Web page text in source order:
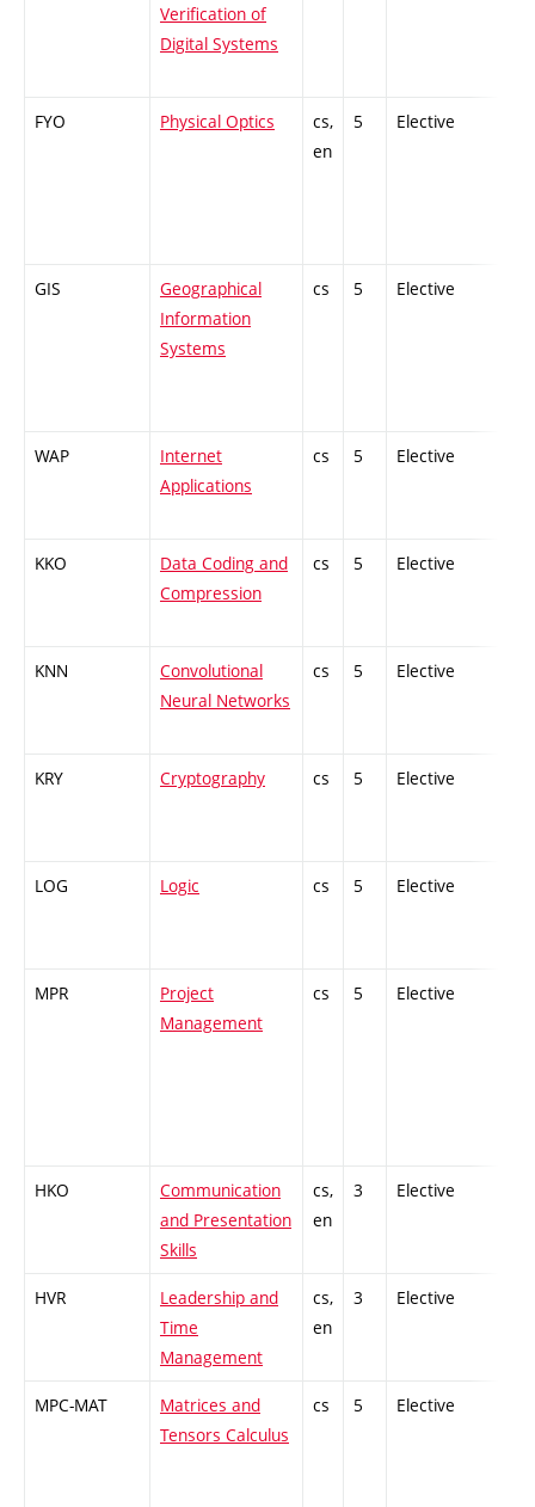
Verification of
Digital Systems
FYO Physical Optics
cs,
en
5 Elective
GIS
Geographical
Information
Systems
cs 5 Elective
WAP
Internet
Applications
cs 5 Elective
KKO
Data Coding and
Compression
cs 5 Elective
KNN
Convolutional
Neural Networks
cs 5 Elective
KRY Cryptography cs 5 Elective
LOG Logic cs 5 Elective
MPR
Project
Management
cs 5 Elective
HKO
Communication
and Presentation
Skills
cs,
en
3 Elective
HVR
Leadership and
Time
Management
cs,
en
3 Elective
MPC-MAT
Matrices and
Tensors Calculus
cs 5 Elective